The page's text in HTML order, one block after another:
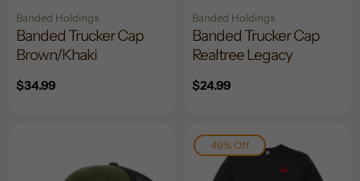
Banded Holdings
Banded Trucker Cap
Brown/Khaki
Regular
$34.99
Banded Holdings
Banded Trucker Cap
Realtree Legacy
Regular
$24.99
49% Off